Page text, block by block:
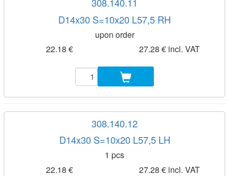
308.140.11
D14x30 S=10x20 L57,5 RH
upon order
22.18 €
27.28 € incl. VAT
308.140.12
D14x30 S=10x20 L57,5 LH
1 pcs
22.18 €
27.28 € incl. VAT